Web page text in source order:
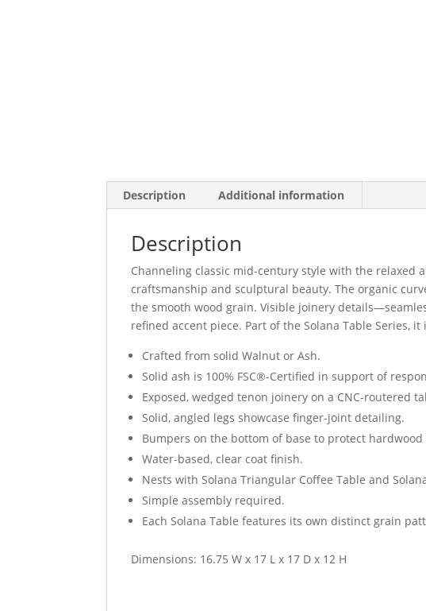
Description Additional information
Description
Channeling classic mid-century style with the relaxed
craftsmanship and sculptural beauty. The organic
the smooth wood grain. Visible joinery
refined accent piece. Part of the Solana Table Series,
Crafted from solid Walnut or Ash.
Solid ash is 100% FSC®-Certified in support of
Exposed, wedged tenon joinery on a CNC-routered
Solid, angled legs showcase finger-joint detailing.
Bumpers on the bottom of base to protect hardwood
Water-based, clear coat finish.
Nests with Solana Triangular Coffee Table and
Simple assembly required.
Each Solana Table features its own distinct grain
Dimensions: 16.75 W x 17 L x 17 D x 12 H